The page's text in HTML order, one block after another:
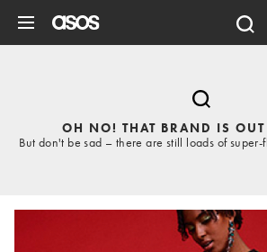
OH NO! THAT BRAND IS OUT
But don't be sad – there are still loads of